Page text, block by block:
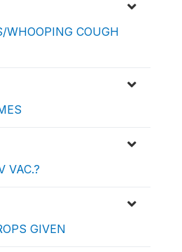
WHOOPING COUGH
VAC.?
GIVEN